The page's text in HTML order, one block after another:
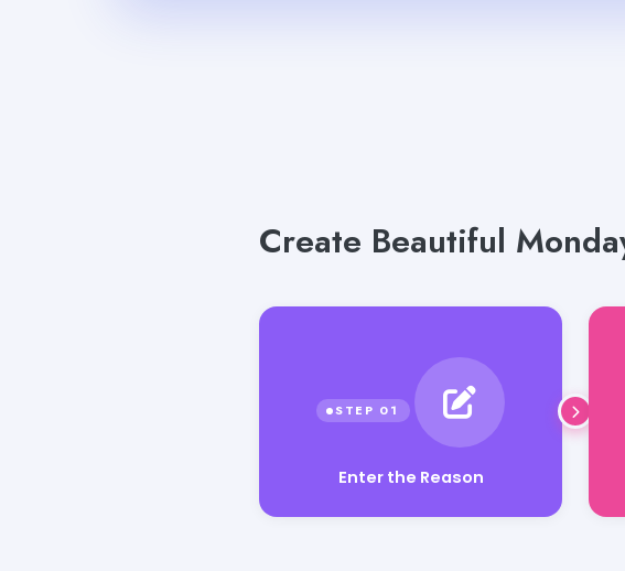
Create Beautiful
Enter the Reason